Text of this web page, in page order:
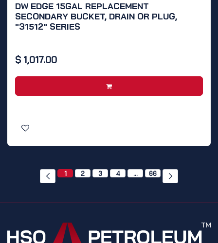
DW EDGE 15GAL REPLACEMENT
SECONDARY BUCKET, DRAIN OR PLUG,
"31512" SERIES
$ 1,017.00
1 2 3 4 … 66